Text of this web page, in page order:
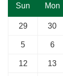
Sun Mon
29 30
5 6
12 13